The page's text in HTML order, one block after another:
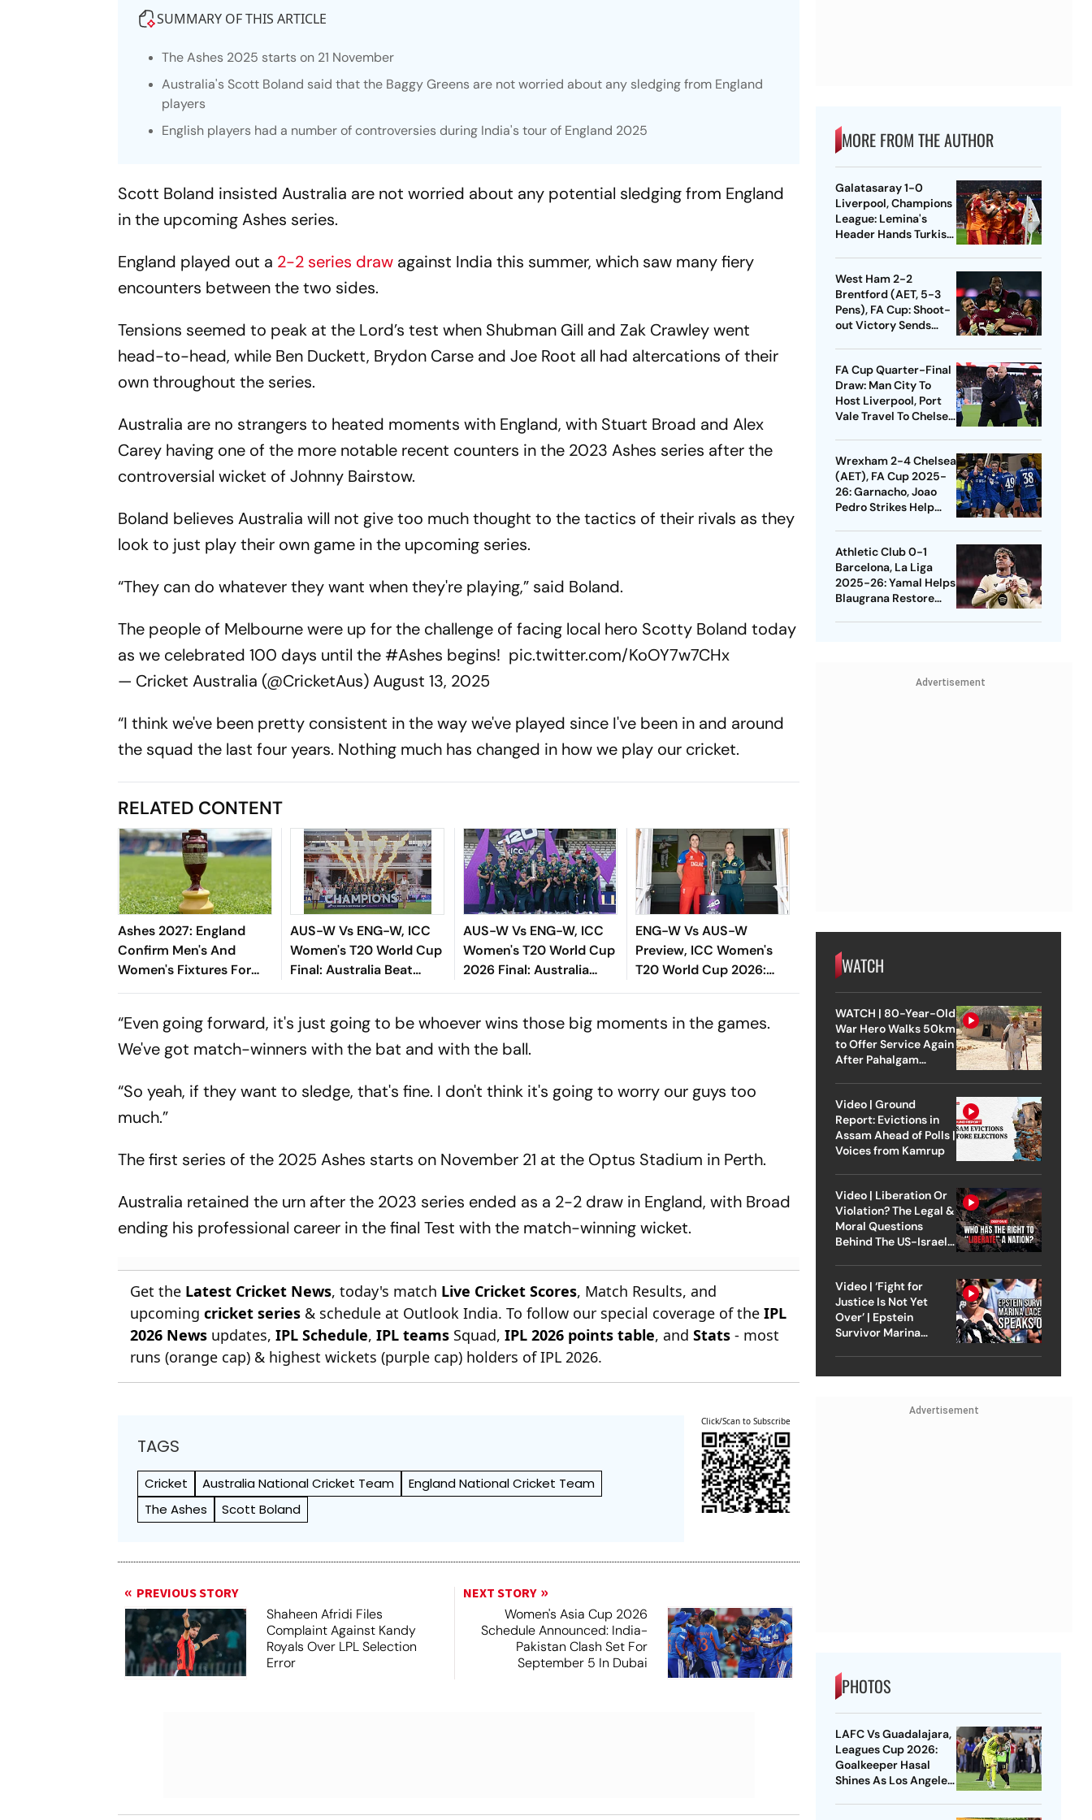
SUMMARY OF THIS ARTICLE
The Ashes 2025 starts on 21 November
Australia's Scott Boland said that the Baggy Greens are not worried about any sledging from England
players
English players had a number of controversies during India's tour of England 2025
Scott Boland insisted Australia are not worried about any potential sledging from England
in the upcoming Ashes series.
England played out a 2-2 series draw against India this summer, which saw many fiery
encounters between the two sides.
Tensions seemed to peak at the Lord’s test when Shubman Gill and Zak Crawley went
head-to-head, while Ben Duckett, Brydon Carse and Joe Root all had altercations of their
own throughout the series.
Australia are no strangers to heated moments with England, with Stuart Broad and Alex
Carey having one of the more notable recent counters in the 2023 Ashes series after the
controversial wicket of Johnny Bairstow.
Boland believes Australia will not give too much thought to the tactics of their rivals as they
look to just play their own game in the upcoming series.
“They can do whatever they want when they're playing,” said Boland.
The people of Melbourne were up for the challenge of facing local hero Scotty Boland today
as we celebrated 100 days until the #Ashes begins! pic.twitter.com/KoOY7w7CHx
— Cricket Australia (@CricketAus)August 13, 2025
“I think we've been pretty consistent in the way we've played since I've been in and around
the squad the last four years. Nothing much has changed in how we play our cricket.
RELATED CONTENT
Ashes 2027: England
Confirm Men's And
Women's Fixtures For
Blockbuster Home
AUS-W Vs ENG-W, ICC
Women's T20 World Cup
Final: Australia Beat
England, Lift Their
AUS-W Vs ENG-W, ICC
Women's T20 World Cup
2026 Final: Australia
Women Clinch Seventh
Wicket Win
ENG-W Vs AUS-W
Preview, ICC Women's
T20 World Cup 2026:
Arch-Rivals Lock Horns
“Even going forward, it's just going to be whoever wins those big moments in the games.
We've got match-winners with the bat and with the ball.
“So yeah, if they want to sledge, that's fine. I don't think it's going to worry our guys too
much.”
The first series of the 2025 Ashes starts on November 21 at the Optus Stadium in Perth.
Australia retained the urn after the 2023 series ended as a 2-2 draw in England, with Broad
ending his professional career in the final Test with the match-winning wicket.
Get the Latest Cricket News, today's match Live Cricket Scores, Match Results, and
upcomingcricket series & schedule at Outlook India. To follow our special coverage of theIPL
2026 News updates,IPL Schedule,IPL teams Squad,IPL 2026 points table, andStats - most
runs (orange cap) & highest wickets (purple cap) holders of IPL 2026.
TAGS
Cricket Australia National Cricket Team
England National Cricket Team
The Ashes
Scott Boland
Click/Scan to Subscribe
PREVIOUS STORY
Shaheen Afridi Files
Complaint Against Kandy
Royals Over LPL Selection
Error
NEXT STORY
Women's Asia Cup 2026
Schedule Announced: India-
Pakistan Clash Set For
September 5 In Dubai
MORE FROM THE AUTHOR
Galatasaray 1-0
Liverpool, Champions
League: Lemina's
Header Hands Turkish
West Ham 2-2
Brentford (AET, 5-3
Pens), FA Cup: Shoot-
out Victory Sends
FA Cup Quarter-Final
Draw: Man City To
Host Liverpool, Port
Vale Travel To Chelsea
Wrexham 2-4 Chelsea
(AET), FA Cup 2025-
26: Garnacho, Joao
Pedro Strikes Help
Athletic Club 0-1
Barcelona, La Liga
2025-26: Yamal Helps
Blaugrana Restore
Advertisement
WATCH
WATCH | 80-Year-Old
War Hero Walks 50km
to Offer Service Again
After Pahalgam
Video | Ground
Report: Evictions in
Assam Ahead of Polls |
Voices from Kamrup
Video | Liberation Or
Violation? The Legal &
Moral Questions
Behind The US-Israel
Video | ‘Fight for
Justice Is Not Yet
Over’ | Epstein
Survivor Marina
Advertisement
PHOTOS
LAFC Vs Guadalajara,
Leagues Cup 2026:
Goalkeeper Hasal
Shines As Los Angeles